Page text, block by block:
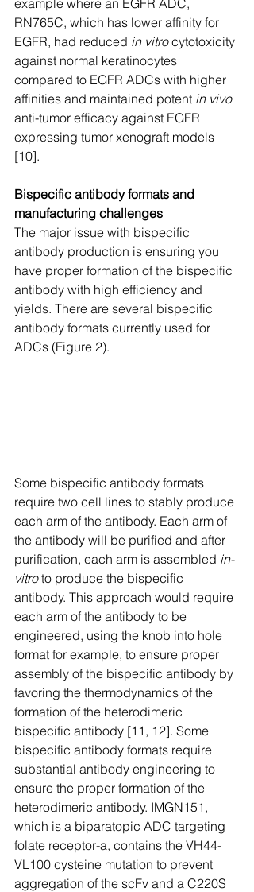
example where an EGFR ADC,
RN765C, which has lower affinity for
EGFR, had reduced in vitro cytotoxicity
against normal keratinocytes
compared to EGFR ADCs with higher
affinities and maintained potent in vivo
anti-tumor efficacy against EGFR
expressing tumor xenograft models
[10].
Bispecific antibody formats and
manufacturing challenges
The major issue with bispecific
antibody production is ensuring you
have proper formation of the bispecific
antibody with high efficiency and
yields. There are several bispecific
antibody formats currently used for
ADCs (Figure 2).
Some bispecific antibody formats
require two cell lines to stably produce
each arm of the antibody. Each arm of
the antibody will be purified and after
purification, each arm is assembled in-
vitro to produce the bispecific
antibody. This approach would require
each arm of the antibody to be
engineered, using the knob into hole
format for example, to ensure proper
assembly of the bispecific antibody by
favoring the thermodynamics of the
formation of the heterodimeric
bispecific antibody [11, 12]. Some
bispecific antibody formats require
substantial antibody engineering to
ensure the proper formation of the
heterodimeric antibody. IMGN151,
which is a biparatopic ADC targeting
folate receptor-a, contains the VH44-
VL100 cysteine mutation to prevent
aggregation of the scFv and a C220S